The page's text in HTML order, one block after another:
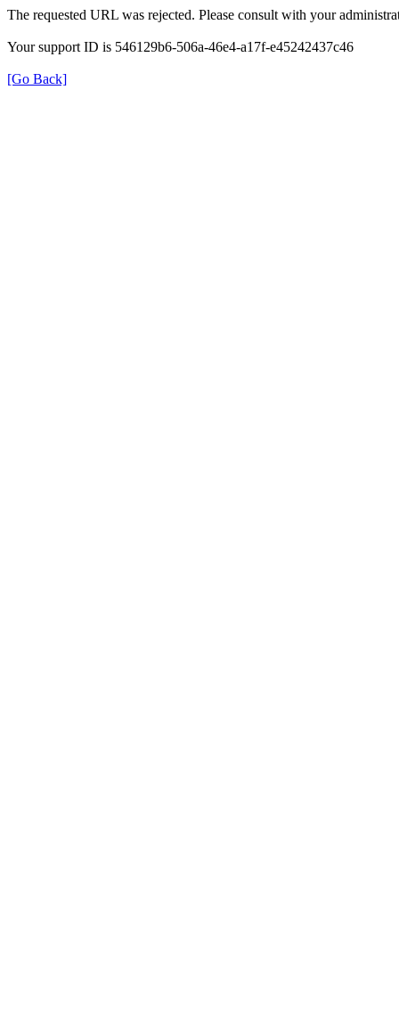
The requested URL was rejected. Please consult with your
Your support ID is 546129b6-506a-46e4-a17f-e45242437c46
[Go Back]